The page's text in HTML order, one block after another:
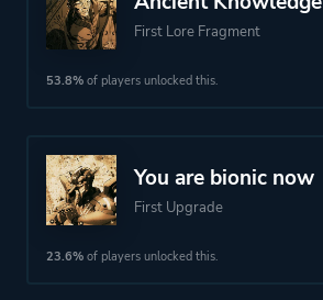
Perspective Side View
More tags
First Lore Fragment
53.8% of players unlocked this.
You are bionic now
First Upgrade
23.6% of players unlocked this.